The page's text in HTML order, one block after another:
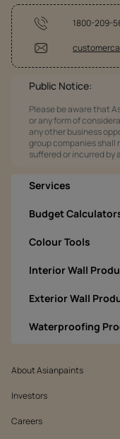
1800-209-
Public Notice:
Please be aware that
or any form of
any other business
group companies shall
suffered or incurred by
Services
Budget
Colour Tools
Interior Wall
Exterior Wall
Waterproofing
About Asianpaints
Investors
Careers